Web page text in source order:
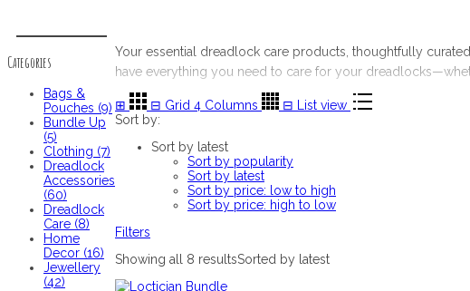
Categories
Bags &
Pouches (9)
Bundle Up
(5)
Clothing (7)
Dreadlock
Accessories
(60)
Dreadlock
Care (8)
Home
Decor (16)
Jewellery
(42)
Your essential dreadlock care products, thoughtfully
have everything you need to care for your
⊞ ⊟ Grid 4 Columns ⊟ List view
Sort by:
Sort by latest
Sort by popularity
Sort by latest
Sort by price: low to high
Sort by price: high to low
Filters
Showing all 8 resultsSorted by latest